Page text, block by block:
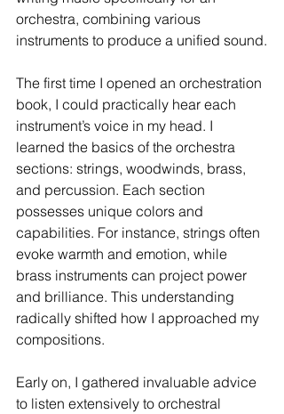
orchestra, combining various
instruments to produce a unified sound.
The first time I opened an orchestration
book, I could practically hear each
instrument’s voice in my head. I
learned the basics of the orchestra
sections: strings, woodwinds, brass,
and percussion. Each section
possesses unique colors and
capabilities. For instance, strings often
evoke warmth and emotion, while
brass instruments can project power
and brilliance. This understanding
radically shifted how I approached my
compositions.
Early on, I gathered invaluable advice
to listen extensively to orchestral